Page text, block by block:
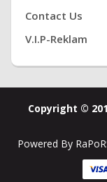
Contact Us
V.i.P-Reklam
Copyright ©
Powered By